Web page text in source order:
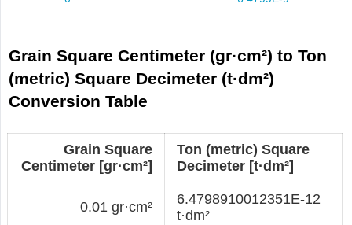
Grain Square Centimeter (gr·cm²) to Ton
(metric) Square Decimeter (t·dm²)
Conversion Table
Grain Square
Centimeter [gr·cm²]
Ton (metric) Square
Decimeter [t·dm²]
0.01 gr·cm²
6.4798910012351E-12
t·dm²